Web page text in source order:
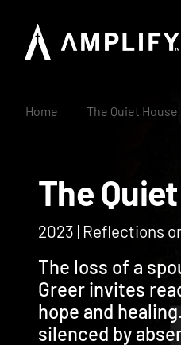
Home The Quiet House
The
2023 | Reflections
The loss of a
Greer invites
hope and
silenced by